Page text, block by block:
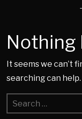
Nothing
It seems we can’t
searching can help.
Search
for: